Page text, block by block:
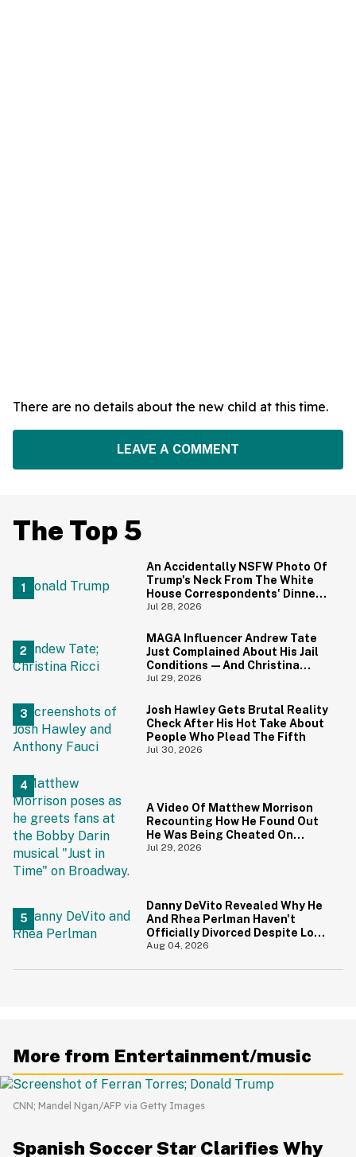
There are no details about the new child at this time.
LEAVE A COMMENT
The Top 5
An Accidentally NSFW Photo Of
Trump's Neck From The White
House Correspondents' Dinner
Is Going Viral—And We're
Jul 28, 2026
MAGA Influencer Andrew Tate
Just Complained About His Jail
Conditions—And Christina
Ricci's Reaction Is Hilariously
Jul 29, 2026
Josh Hawley Gets Brutal Reality
Check After His Hot Take About
People Who Plead The Fifth
Jul 30, 2026
A Video Of Matthew Morrison
Recounting How He Found Out
He Was Being Cheated On
During 9/11 Just Resurfaced—
Jul 29, 2026
Danny DeVito Revealed Why He
And Rhea Perlman Haven't
Officially Divorced Despite Long
Separation—And Fans Are
Aug 04, 2026
More from Entertainment/music
CNN; Mandel Ngan/AFP via Getty Images
Spanish Soccer Star Clarifies Why